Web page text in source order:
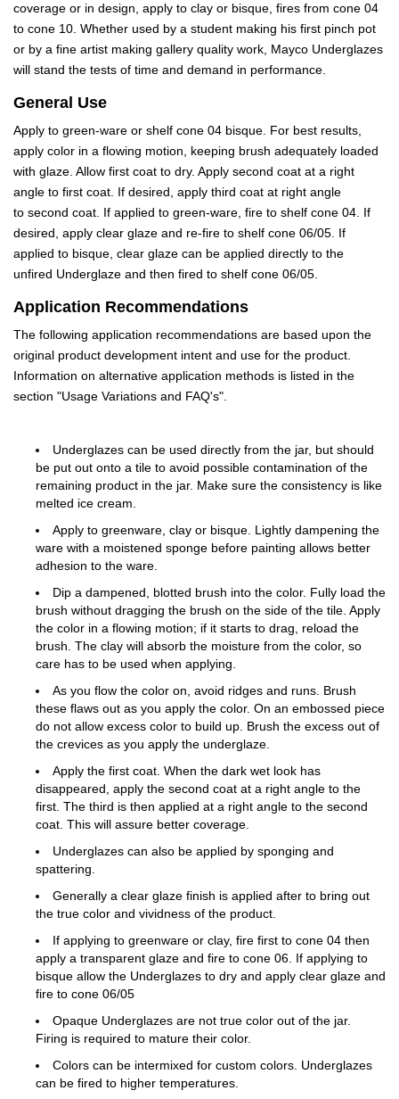
coverage or in design, apply to clay or bisque, fires from cone 04
to cone 10. Whether used by a student making his first pinch pot
or by a fine artist making gallery quality work, Mayco Underglazes
will stand the tests of time and demand in performance.
General Use
Apply to green-ware or shelf cone 04 bisque. For best results,
apply color in a flowing motion, keeping brush adequately loaded
with glaze. Allow first coat to dry. Apply second coat at a right
angle to first coat. If desired, apply third coat at right angle
to second coat. If applied to green-ware, fire to shelf cone 04. If
desired, apply clear glaze and re-fire to shelf cone 06/05. If
applied to bisque, clear glaze can be applied directly to the
unfired Underglaze and then fired to shelf cone 06/05.
Application Recommendations
The following application recommendations are based upon the
original product development intent and use for the product.
Information on alternative application methods is listed in the
section "Usage Variations and FAQ's".
Underglazes can be used directly from the jar, but should
be put out onto a tile to avoid possible contamination of the
remaining product in the jar. Make sure the consistency is like
melted ice cream.
Apply to greenware, clay or bisque. Lightly dampening the
ware with a moistened sponge before painting allows better
adhesion to the ware.
Dip a dampened, blotted brush into the color. Fully load the
brush without dragging the brush on the side of the tile. Apply
the color in a flowing motion; if it starts to drag, reload the
brush. The clay will absorb the moisture from the color, so
care has to be used when applying.
As you flow the color on, avoid ridges and runs. Brush
these flaws out as you apply the color. On an embossed piece
do not allow excess color to build up. Brush the excess out of
the crevices as you apply the underglaze.
Apply the first coat. When the dark wet look has
disappeared, apply the second coat at a right angle to the
first. The third is then applied at a right angle to the second
coat. This will assure better coverage.
Underglazes can also be applied by sponging and
spattering.
Generally a clear glaze finish is applied after to bring out
the true color and vividness of the product.
If applying to greenware or clay, fire first to cone 04 then
apply a transparent glaze and fire to cone 06. If applying to
bisque allow the Underglazes to dry and apply clear glaze and
fire to cone 06/05
Opaque Underglazes are not true color out of the jar.
Firing is required to mature their color.
Colors can be intermixed for custom colors. Underglazes
can be fired to higher temperatures.